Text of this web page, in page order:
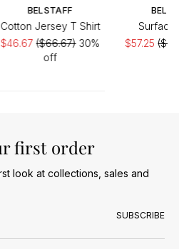
BELSTAFF
Cotton Jersey T Shirt
$46.67($66.67)30%
off
Surface
$57.25
first order
look at collections, sales and
SUBSCRIBE